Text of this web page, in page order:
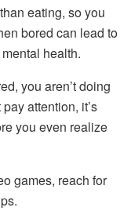
eating, so you
bored can lead to
health.
you aren’t doing
attention, it’s
you even realize
games, reach for